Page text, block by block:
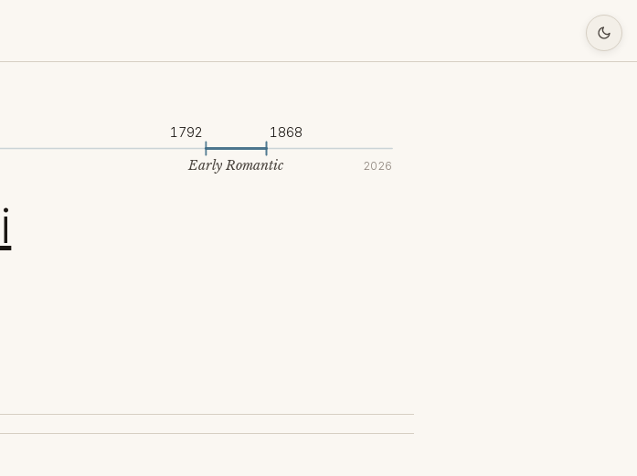
2026
1792 1868
Early Romantic